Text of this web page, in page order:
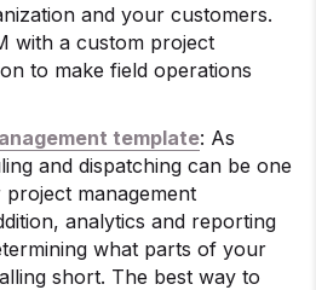
and your customers.
with a custom project
to make field operations
template: As
and dispatching can be one
management
analytics and reporting
what parts of your
short. The best way to